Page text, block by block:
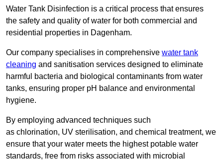
Water Tank Disinfection is a critical process that ensures
the safety and quality of water for both commercial and
residential properties in Dagenham.
Our company specialises in comprehensive water tank
cleaning and sanitisation services designed to eliminate
harmful bacteria and biological contaminants from water
tanks, ensuring proper pH balance and environmental
hygiene.
By employing advanced techniques such
as chlorination, UV sterilisation, and chemical treatment, we
ensure that your water meets the highest potable water
standards, free from risks associated with microbial